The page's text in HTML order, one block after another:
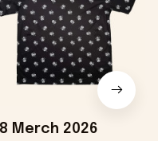
Merch 2026